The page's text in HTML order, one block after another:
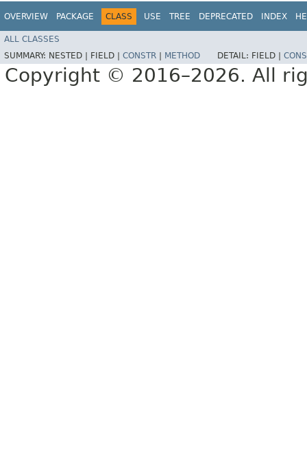
OVERVIEW PACKAGE CLASS USE TREE DEPRECATED INDEX
ALL CLASSES
SUMMARY: NESTED | FIELD | CONSTR METHOD DETAIL: FIELD |
Copyright © 2016–2026. All